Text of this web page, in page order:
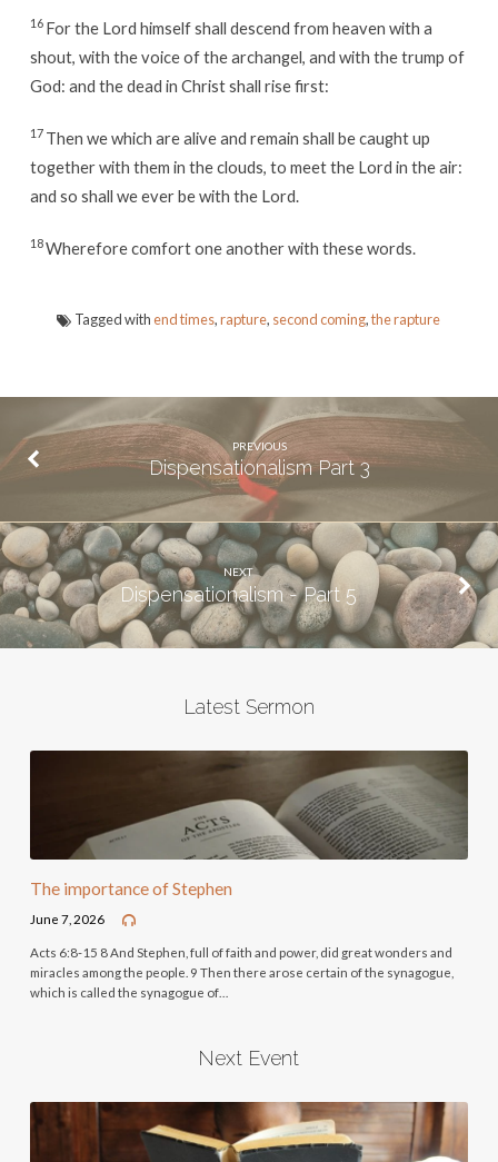
16 For the Lord himself shall descend from heaven with a
shout, with the voice of the archangel, and with the trump of
God: and the dead in Christ shall rise first:
17 Then we which are alive and remain shall be caught up
together with them in the clouds, to meet the Lord in the air:
and so shall we ever be with the Lord.
18Wherefore comfort one another with these words.
Tagged withend times,rapture, second coming,the rapture
PREVIOUS
Dispensationalism Part 3
NEXT
Dispensationalism - Part 5
Latest Sermon
The importance of Stephen
June 7, 2026
Acts 6:8-15 8 And Stephen, full of faith and power, did great wonders and
miracles among the people. 9 Then there arose certain of the synagogue,
which is called the synagogue of…
Next Event